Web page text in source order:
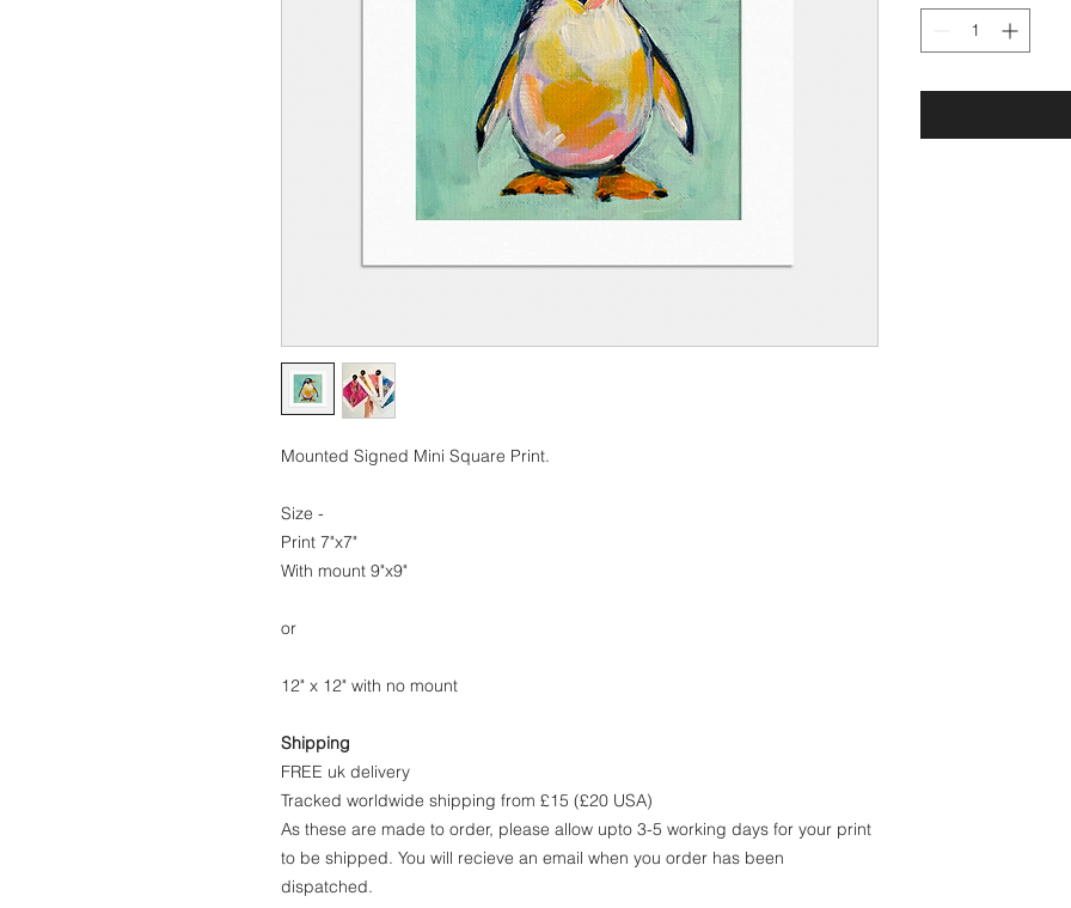
Mounted Signed Mini Square Print.
Size -
Print 7"x7"
With mount 9"x9"
or
12" x 12" with no mount
Shipping
FREE uk delivery
Tracked worldwide shipping from £15 (£20 USA)
As these are made to order, please allow upto 3-5 working days for your print
to be shipped. You will recieve an email when you order has been
dispatched.